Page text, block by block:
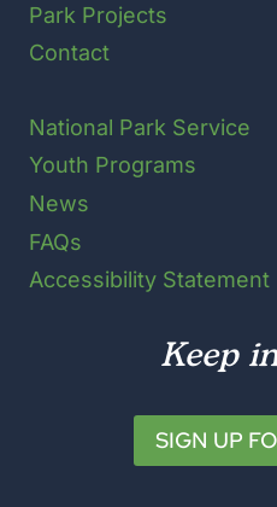
Park Projects
Contact
National Park Service
Youth Programs
News
FAQs
Accessibility Statement
Keep
SIGN UP